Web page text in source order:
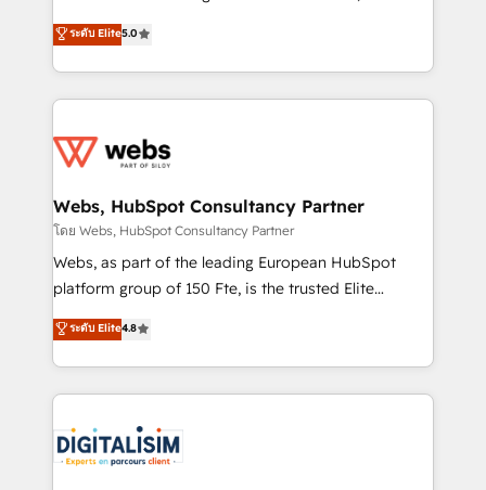
Migration, Custom Integration & Platform
Enablement -Onboarded over 500 businesses to
get more from your investment in HubSpot.
www.bbdboom.com
world experience to our client engagements. "Blue
Frog is a top, trusted partner in HubSpot's
ecosystem for a reason. Their team brings over a
decade of experience to the table, along with deep
for driving growth. They are committed to helping
their unique business needs. We are thrilled to have
Blue Frog in the HubSpot ecosystem leading the
way for customers!" - Yamini Rangan, CEO of
HubSpot “Our experience with the team at Blue Frog
of experience and quality of skilled staff has earned
them a trusted reputation within the HubSpot
clients.” - Brian Garvey, VP, Solutions Partner
Program, HubSpot.
ระดับ Elite5.0
Webs, HubSpot Consultancy Partner
โดย Webs, HubSpot Consultancy Partner
Webs, as part of the leading European HubSpot
platform group of 150 Fte, is the trusted Elite
HubSpot CRM Partner offering you a roadmap on
maximizing EBITDA and achieving Commercial
Excellence. With our targeted processes, we
strengthen your digital transformation and minimize
Implementation partner, we provide expertise to
drive your business forward. Since 2015 we are fully
ระดับ Elite4.8